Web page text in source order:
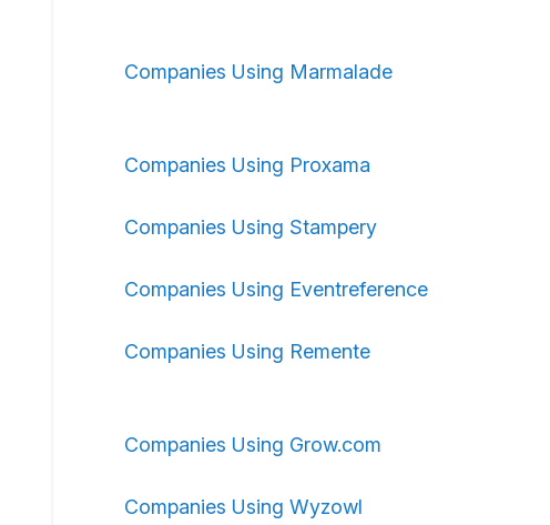
Companies Using Marmalade
Companies Using Proxama
Companies Using Stampery
Companies Using Eventreference
Companies Using Remente
Companies Using Grow.com
Companies Using Wyzowl